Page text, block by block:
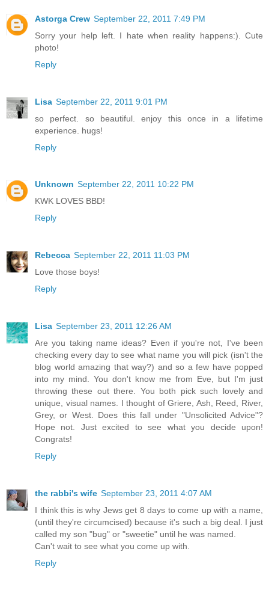
Astorga Crew September 22, 2011 7:49 PM
Sorry your help left. I hate when reality happens:). Cute
photo!
Reply
Lisa September 22, 2011 9:01 PM
so perfect. so beautiful. enjoy this once in a lifetime
experience. hugs!
Reply
Unknown September 22, 2011 10:22 PM
KWK LOVES BBD!
Reply
Rebecca September 22, 2011 11:03 PM
Love those boys!
Reply
Lisa September 23, 2011 12:26 AM
Are you taking name ideas? Even if you're not, I've been
checking every day to see what name you will pick (isn't the
blog world amazing that way?) and so a few have popped
into my mind. You don't know me from Eve, but I'm just
throwing these out there. You both pick such lovely and
unique, visual names. I thought of Griere, Ash, Reed, River,
Grey, or West. Does this fall under "Unsolicited Advice"?
Hope not. Just excited to see what you decide upon!
Congrats!
Reply
the rabbi's wife September 23, 2011 4:07 AM
I think this is why Jews get 8 days to come up with a name,
(until they're circumcised) because it's such a big deal. I just
called my son "bug" or "sweetie" until he was named.
Can't wait to see what you come up with.
Reply